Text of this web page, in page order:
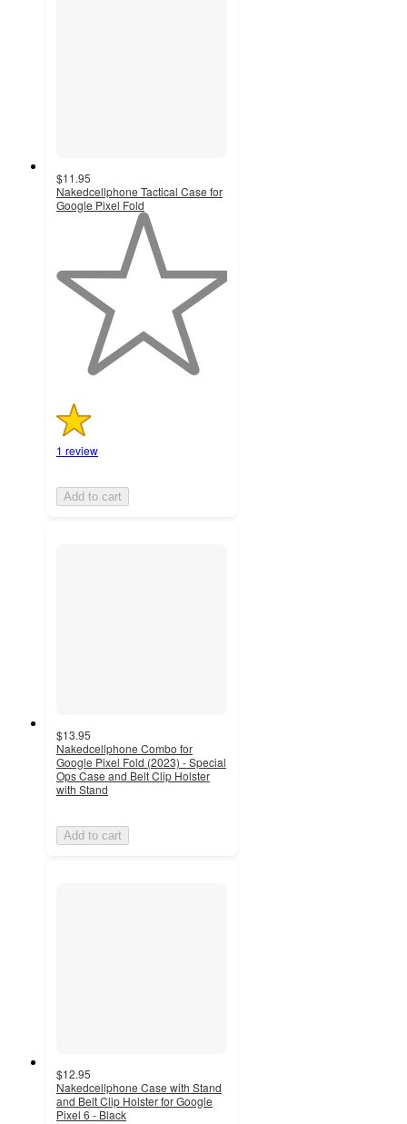
$11.95
Nakedcellphone Tactical Case for
Google Pixel Fold
stars
with
1 review
Add to cart
$13.95
Nakedcellphone Combo for
Google Pixel Fold (2023) - Special
Ops Case and Belt Clip Holster
with Stand
Add to cart
$12.95
Nakedcellphone Case with Stand
and Belt Clip Holster for Google
Pixel 6 - Black